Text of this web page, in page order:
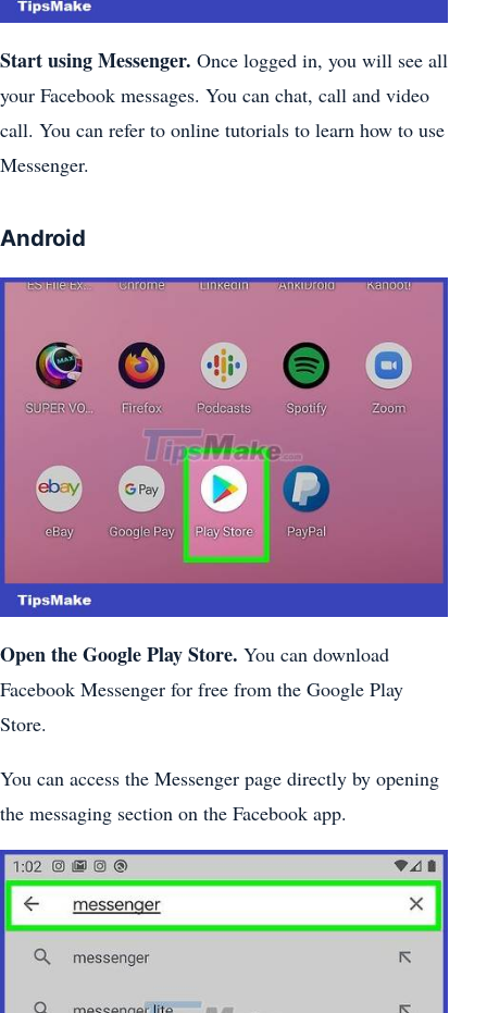
Start using Messenger. Once logged in, you will see all
your Facebook messages. You can chat, call and video
call. You can refer to online tutorials to learn how to use
Messenger.
Android
Open the Google Play Store. You can download
Facebook Messenger for free from the Google Play
Store.
You can access the Messenger page directly by opening
the messaging section on the Facebook app.